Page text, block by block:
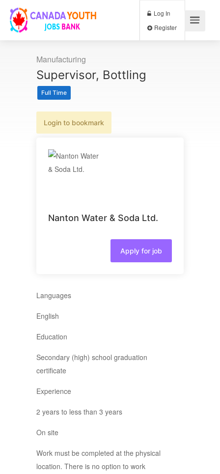
Log In
Manufacturing
Supervisor, Bottling
Full Time
Login to bookmark
Nanton Water & Soda Ltd.
Apply for job
Languages
English
Education
Secondary (high) school graduation
certificate
Experience
2 years to less than 3 years
On site
Work must be completed at the physical
location. There is no option to work